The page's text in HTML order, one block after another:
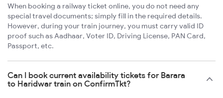
When booking a railway ticket online, you do not need any
special travel documents; simply fill in the required details.
However, during your train journey, you must carry valid ID
proof such as Aadhaar, Voter ID, Driving License, PAN Card,
Passport, etc.
Can I book current availability tickets for Barara
to Haridwar train on ConfirmTkt?